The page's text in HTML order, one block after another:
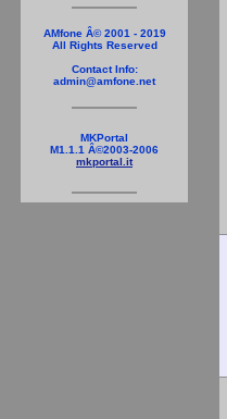
AMfone Â© 2001 - 2019
All Rights Reserved
Contact Info:
admin@amfone.net
MKPortal
M1.1.1 Â©2003-2006
mkportal.it